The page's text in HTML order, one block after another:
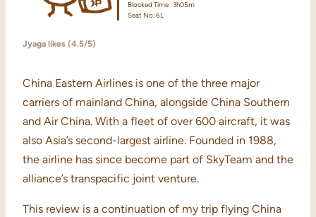
Jyaga likes (4.5/5)
Blocked Time : 3h05m
Seat No: 6L
China Eastern Airlines is one of the three major
carriers of mainland China, alongside China Southern
and Air China. With a fleet of over 600 aircraft, it was
also Asia’s second-largest airline. Founded in 1988,
the airline has since become part of SkyTeam and the
alliance’s transpacific joint venture.
This review is a continuation of my trip flying China